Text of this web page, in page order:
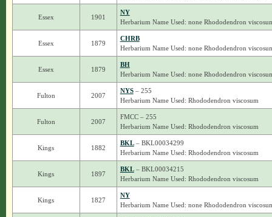
Essex 1901
NY
Herbarium Name Used: none Rhododendron
Essex 1879
CHRB
Herbarium Name Used: none Rhododendron
Essex 1879
BH
Herbarium Name Used: none Rhododendron
Fulton 2007
NYS– 255
Herbarium Name Used: Rhododendron viscosum
Fulton 2007
FMCC – 255
Herbarium Name Used: Rhododendron viscosum
Kings 1882
BKL– BKL00034299
Herbarium Name Used: Rhododendron viscosum
Kings 1897
BKL– BKL00034215
Herbarium Name Used: Rhododendron viscosum
Kings 1827
NY
Herbarium Name Used: none Rhododendron